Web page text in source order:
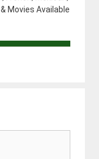
Movies Available